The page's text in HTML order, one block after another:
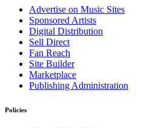
Advertise on Music Sites
Sponsored Artists
Digital Distribution
Sell Direct
Fan Reach
Site Builder
Marketplace
Publishing Administration
Policies